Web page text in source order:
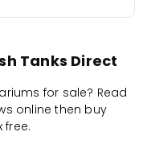
Tanks Direct
for sale? Read
online then buy
free.